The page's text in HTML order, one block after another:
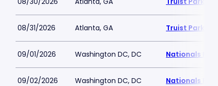
08/31/2026 Atlanta, GA Truist Park
09/01/2026 Washington DC, DC Nationals Park
09/02/2026 Washington DC, DC Nationals Park